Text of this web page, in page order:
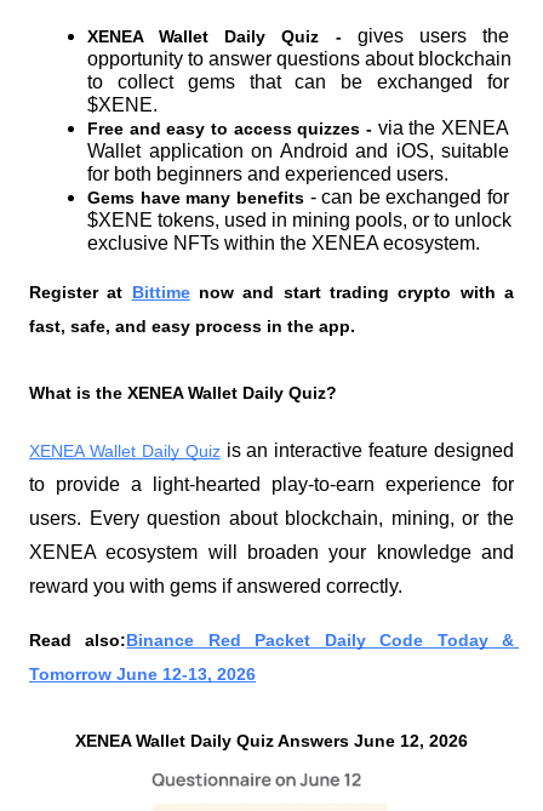
XENEA Wallet Daily Quiz - gives users the
opportunity to answer questions about blockchain
to collect gems that can be exchanged for
$XENE.
Free and easy to access quizzes - via the XENEA
Wallet application on Android and iOS, suitable
for both beginners and experienced users.
Gems have many benefits - can be exchanged for
$XENE tokens, used in mining pools, or to unlock
exclusive NFTs within the XENEA ecosystem.
Register at Bittime now and start trading crypto with a
fast, safe, and easy process in the app.
What is the XENEA Wallet Daily Quiz?
XENEA Wallet Daily Quiz is an interactive feature designed
to provide a light-hearted play-to-earn experience for
users. Every question about blockchain, mining, or the
XENEA ecosystem will broaden your knowledge and
reward you with gems if answered correctly.
Read also:Binance Red Packet Daily Code Today &
Tomorrow June 12-13, 2026
XENEA Wallet Daily Quiz Answers June 12, 2026